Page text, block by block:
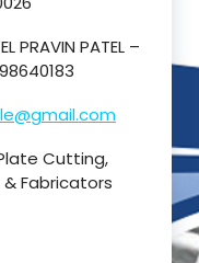
PRAVIN PATEL –
Cutting,
& Fabricators